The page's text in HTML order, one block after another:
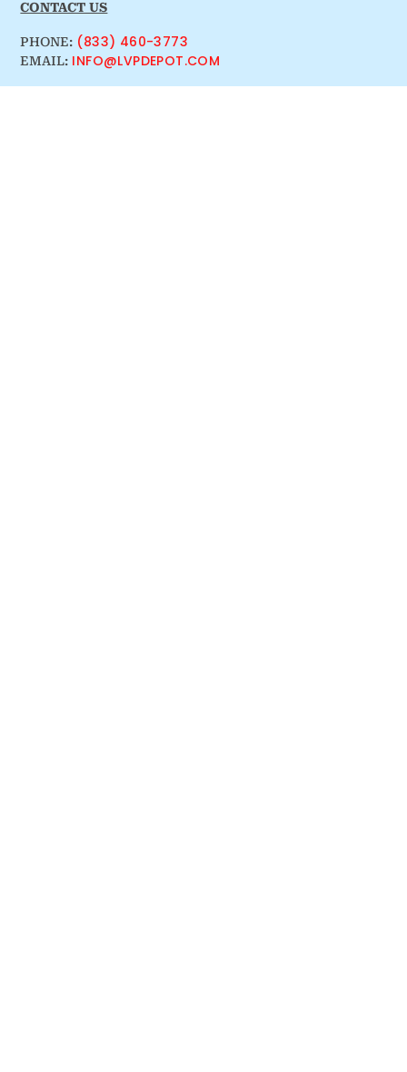
CONTACT US
PHONE: (833) 460-3773
EMAIL: INFO@LVPDEPOT.COM